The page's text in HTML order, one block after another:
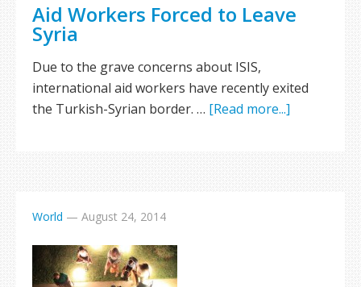
Aid Workers Forced to Leave
Syria
Due to the grave concerns about ISIS,
international aid workers have recently exited
the Turkish-Syrian border. … [Read more...]
World — August 24, 2014